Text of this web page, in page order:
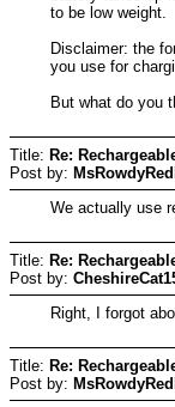
to be low weight.
Disclaimer: the
you use for
But what do you
Title: Re:
Post by:
We actually use
Title: Re:
Post by:
Right, I forgot
Title: Re:
Post by: